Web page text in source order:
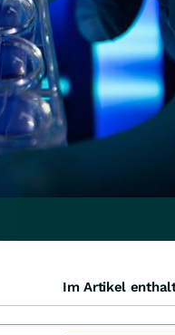
Im Artikel